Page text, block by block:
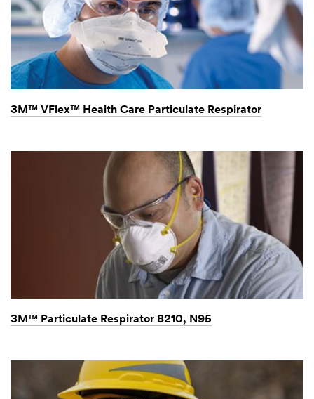
Respirator? (0:23)
3M™ VFlex™ Health Care Particulate Respirator
3M™ Particulate Respirator 8210, N95